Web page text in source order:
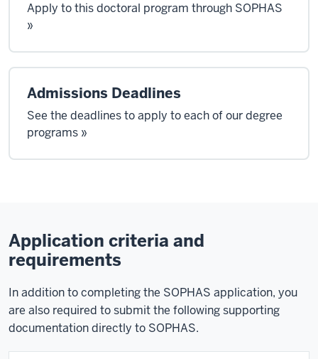
Apply to this doctoral program through SOPHAS
»
Admissions Deadlines
See the deadlines to apply to each of our degree
programs »
Application criteria and
requirements
In addition to completing the SOPHAS application, you
are also required to submit the following supporting
documentation directly to SOPHAS.